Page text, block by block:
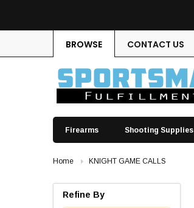
BROWSE CONTACT US
Firearms Shooting Supplies
Home KNIGHT GAME CALLS
Refine By